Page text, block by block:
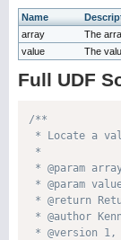
Name
array
The
value
The
Full UDF
/**
* Locate a
*
* @param
* @param
* @return
* @author
* @version 1,